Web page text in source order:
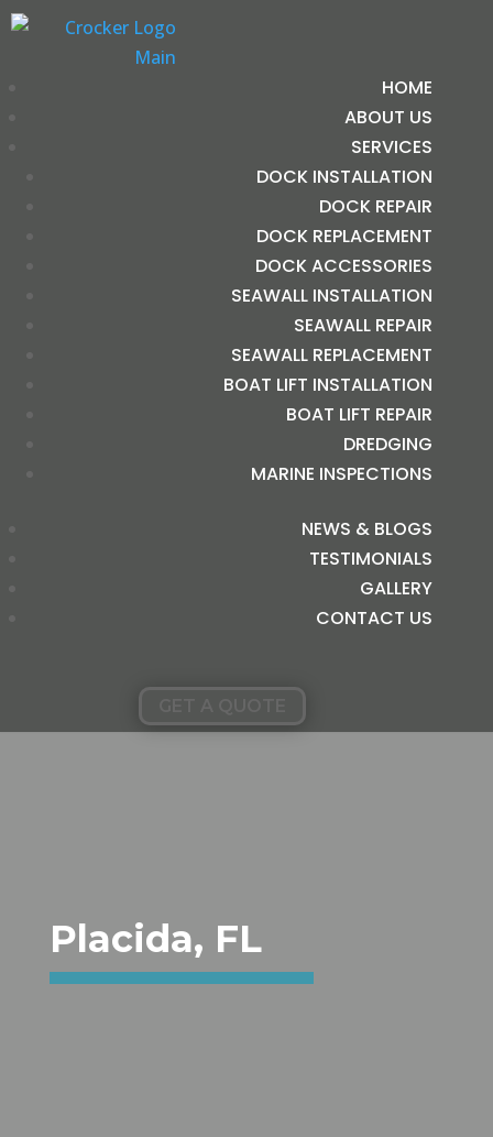
HOME
ABOUT US
SERVICES
DOCK INSTALLATION
DOCK REPAIR
DOCK REPLACEMENT
DOCK ACCESSORIES
SEAWALL INSTALLATION
SEAWALL REPAIR
SEAWALL REPLACEMENT
BOAT LIFT INSTALLATION
BOAT LIFT REPAIR
DREDGING
MARINE INSPECTIONS
NEWS & BLOGS
TESTIMONIALS
GALLERY
CONTACT US
Placida, FL